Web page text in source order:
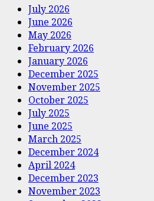
July 2026
June 2026
May 2026
February 2026
January 2026
December 2025
November 2025
October 2025
July 2025
June 2025
March 2025
December 2024
April 2024
December 2023
November 2023